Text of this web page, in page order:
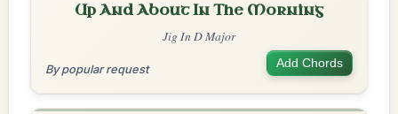
Up And About In The Morning
Jig In D Major
By popular request Add Chords